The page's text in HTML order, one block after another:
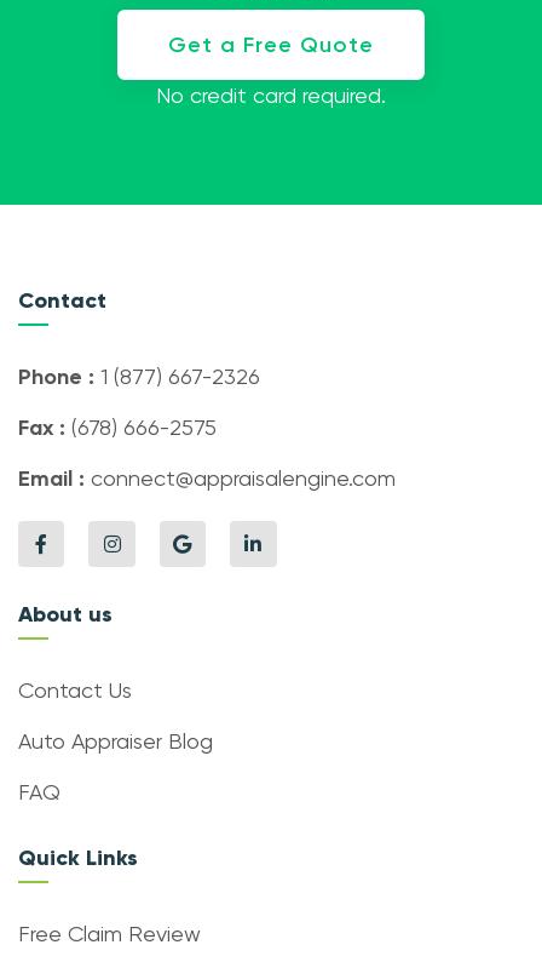
Get a Free Quote
No credit card required.
Contact
Phone : 1 (877) 667-2326
Fax : (678) 666-2575
Email : connect@appraisalengine.com
About us
Contact Us
Auto Appraiser Blog
FAQ
Quick Links
Free Claim Review